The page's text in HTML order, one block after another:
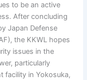
to be an active
After concluding
Japan Defense
the KKWL hopes
issues in the
particularly
facility in Yokosuka,